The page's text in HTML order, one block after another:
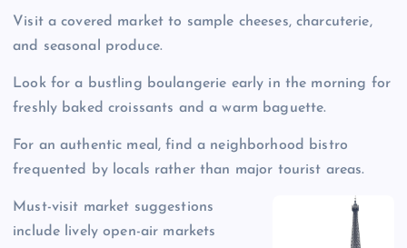
Visit a covered market to sample cheeses, charcuterie,
and seasonal produce.
Look for a bustling boulangerie early in the morning for
freshly baked croissants and a warm baguette.
For an authentic meal, find a neighborhood bistro
frequented by locals rather than major tourist areas.
Must-visit market suggestions
include lively open-air markets